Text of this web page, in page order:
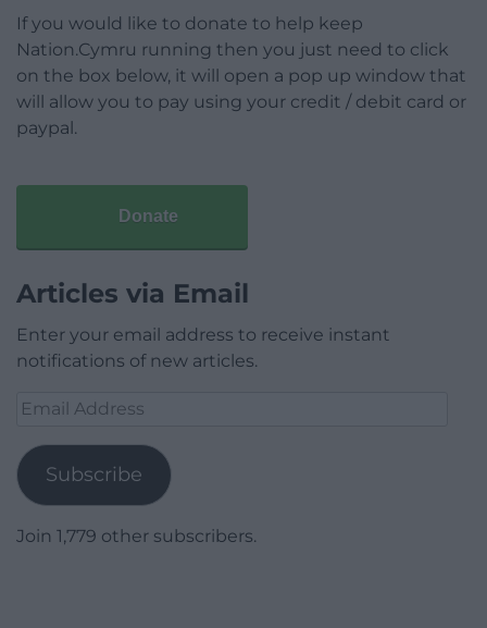
If you would like to donate to help keep
Nation.Cymru running then you just need to click
on the box below, it will open a pop up window that
will allow you to pay using your credit / debit card or
paypal.
Donate
Articles via Email
Enter your email address to receive instant
notifications of new articles.
Email
Subscribe
Join 1,779 other subscribers.